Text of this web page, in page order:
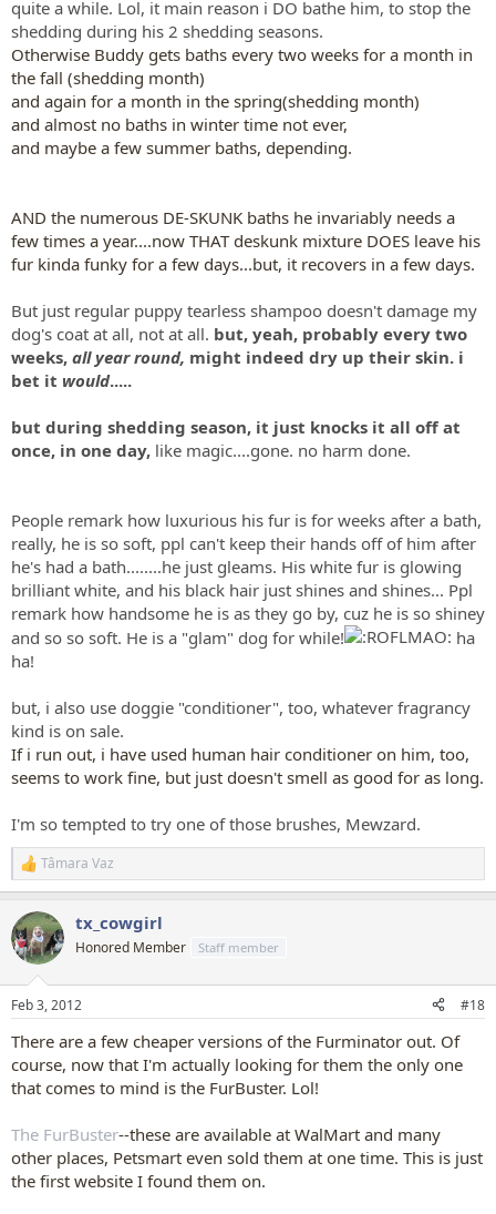
quite a while. Lol, it main reason i DO bathe him, to stop the
shedding during his 2 shedding seasons.
Otherwise Buddy gets baths every two weeks for a month in
the fall (shedding month)
and again for a month in the spring(shedding month)
and almost no baths in winter time not ever,
and maybe a few summer baths, depending.
AND the numerous DE-SKUNK baths he invariably needs a
few times a year....now THAT deskunk mixture DOES leave his
fur kinda funky for a few days...but, it recovers in a few days.
But just regular puppy tearless shampoo doesn't damage my
dog's coat at all, not at all. but, yeah, probably every two
weeks, all year round, might indeed dry up their skin. i
bet it would.....
but during shedding season, it just knocks it all off at
once, in one day, like magic....gone. no harm done.
People remark how luxurious his fur is for weeks after a bath,
really, he is so soft, ppl can't keep their hands off of him after
he's had a bath........he just gleams. His white fur is glowing
brilliant white, and his black hair just shines and shines... Ppl
remark how handsome he is as they go by, cuz he is so shiney
and so so soft. He is a "glam" dog for while!
ha
ha!
but, i also use doggie "conditioner", too, whatever fragrancy
kind is on sale.
If i run out, i have used human hair conditioner on him, too,
seems to work fine, but just doesn't smell as good for as long.
I'm so tempted to try one of those brushes, Mewzard.
R
e
c
t
i
s
Tâmara Vaz
tx_cowgirl
Honored Member Staff member
Feb 3, 2012 #18
There are a few cheaper versions of the Furminator out. Of
course, now that I'm actually looking for them the only one
that comes to mind is the FurBuster. Lol!
The FurBuster--these are available at WalMart and many
other places, Petsmart even sold them at one time. This is just
the first website I found them on.